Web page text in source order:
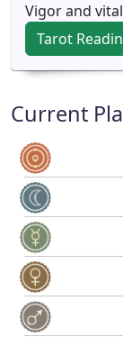
Vigor and
Tarot
Current